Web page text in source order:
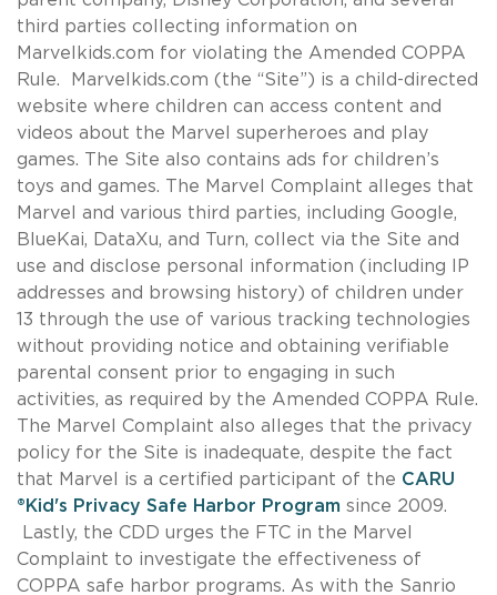
third parties collecting information on
Marvelkids.com for violating the Amended COPPA
Rule. Marvelkids.com (the “Site”) is a child-directed
website where children can access content and
videos about the Marvel superheroes and play
games. The Site also contains ads for children’s
toys and games. The Marvel Complaint alleges that
Marvel and various third parties, including Google,
BlueKai, DataXu, and Turn, collect via the Site and
use and disclose personal information (including IP
addresses and browsing history) of children under
13 through the use of various tracking technologies
without providing notice and obtaining verifiable
parental consent prior to engaging in such
activities, as required by the Amended COPPA Rule.
The Marvel Complaint also alleges that the privacy
policy for the Site is inadequate, despite the fact
that Marvel is a certified participant of the CARU
®Kid's Privacy Safe Harbor Program since 2009.
Lastly, the CDD urges the FTC in the Marvel
Complaint to investigate the effectiveness of
COPPA safe harbor programs. As with the Sanrio